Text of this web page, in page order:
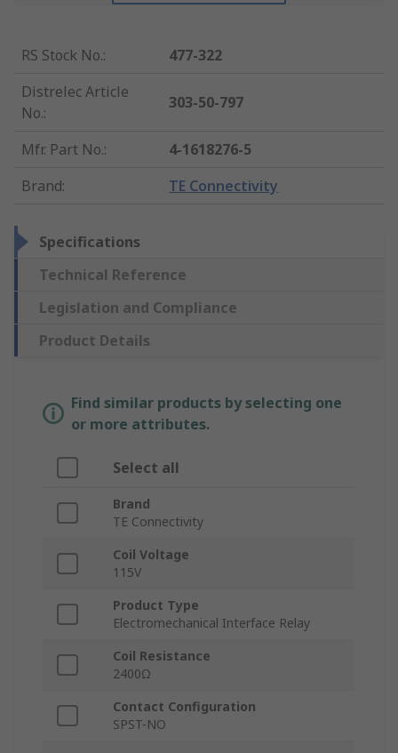
RS Stock No.:
477-322
Distrelec Article
No.:
303-50-797
Mfr. Part No.:
4-1618276-5
Brand: TE Connectivity
Specifications
Technical Reference
Legislation and Compliance
Product Details
Find similar products by selecting one
or more attributes.
Select all
Brand
TE Connectivity
Coil Voltage
115V
Product Type
Electromechanical Interface Relay
Coil Resistance
2400Ω
Contact Configuration
SPST-NO